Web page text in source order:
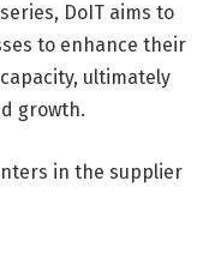
DoIT aims to
to enhance their
ultimately
growth.
in the supplier